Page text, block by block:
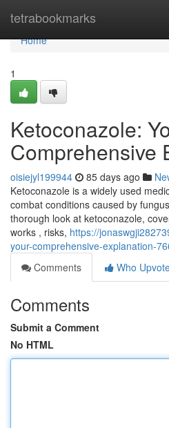
tetrabookmarks
Home
Home
1
Ketoconazole:
Comprehensive
oisiejyl199944 85 days ago
Ketoconazole is a widely used
combat conditions caused by
thorough look at ketoconazole,
works , risks, https://
your-comprehensive-explanation-
Comments
Who
Comments
Submit a Comment
No HTML